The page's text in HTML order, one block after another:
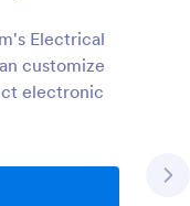
Electrical
customize
electronic